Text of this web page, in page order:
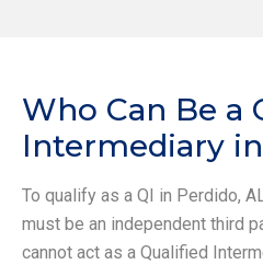
Who Can Be a
Intermediary
To qualify as a QI in Perdido,
must be an independent third
cannot act as a Qualified